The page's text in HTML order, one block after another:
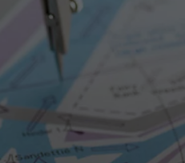
below.